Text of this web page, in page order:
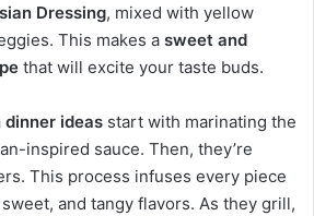
Dressing, mixed with yellow
This makes a sweet and
that will excite your taste buds.
ideas start with marinating the
inspired sauce. Then, they’re
This process infuses every piece
and tangy flavors. As they grill,